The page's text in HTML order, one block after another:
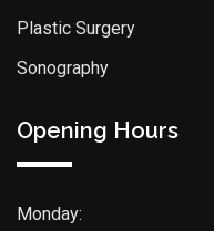
Plastic Surgery
Sonography
Opening Hours
Monday: